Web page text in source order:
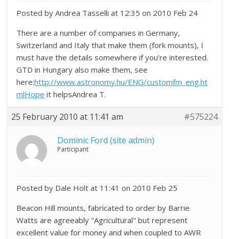
Posted by Andrea Tasselli at 12:35 on 2010 Feb 24
There are a number of companies in Germany,
Switzerland and Italy that make them (fork mounts), I
must have the details somewhere if you’re interested.
GTD in Hungary also make them, see
here:http://www.astronomy.hu/ENG/customfm_eng.ht
mlHope it helpsAndrea T.
25 February 2010 at 11:41 am #575224
Dominic Ford (site admin)
Participant
Posted by Dale Holt at 11:41 on 2010 Feb 25
Beacon Hill mounts, fabricated to order by Barrie
Watts are agreeably "Agricultural" but represent
excellent value for money and when coupled to AWR